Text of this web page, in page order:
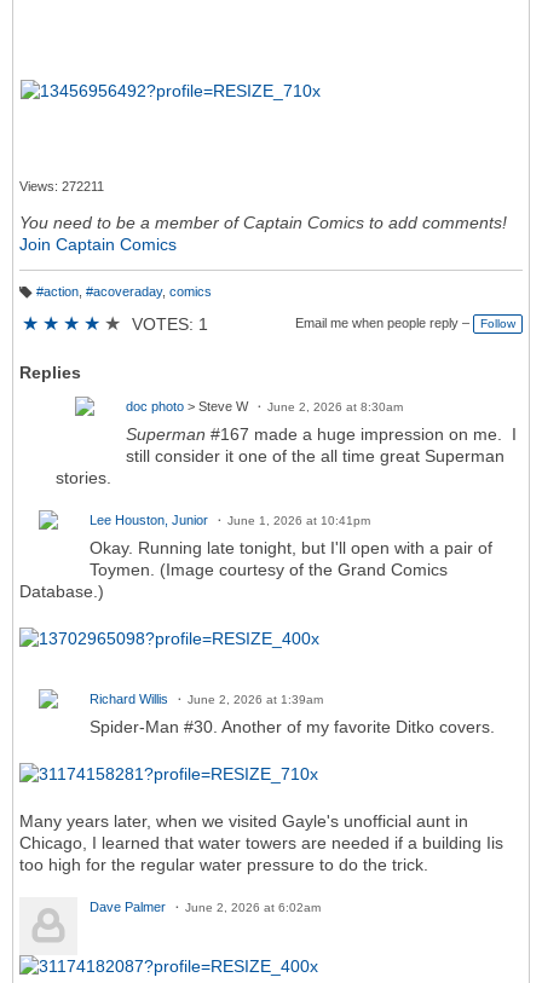
Views: 272211
You need to be a member of Captain Comics to add comments!
Join Captain Comics
g
#action, #acoveraday, comics
★ ★ ★ ★ ★ VOTES: 1 Email me when people reply – Follow
Replies
doc photo > Steve W June 2, 2026 at 8:30am
Superman #167 made a huge impression on me. I
still consider it one of the all time great Superman
stories.
Lee Houston, Junior June 1, 2026 at 10:41pm
Okay. Running late tonight, but I'll open with a pair of
Toymen. (Image courtesy of the Grand Comics
Database.)
Richard Willis June 2, 2026 at 1:39am
Spider-Man #30. Another of my favorite Ditko covers.
Many years later, when we visited Gayle's unofficial aunt in
Chicago, I learned that water towers are needed if a building Iis
too high for the regular water pressure to do the trick.
Dave Palmer June 2, 2026 at 6:02am